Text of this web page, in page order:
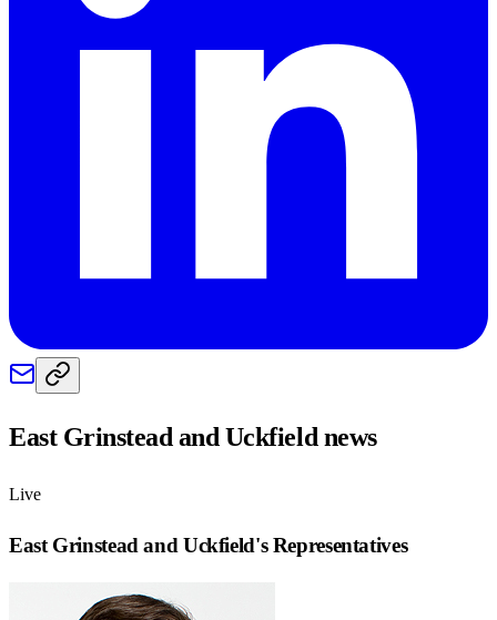
East Grinstead and Uckfieldnews
Live
East Grinstead and Uckfield's Representatives